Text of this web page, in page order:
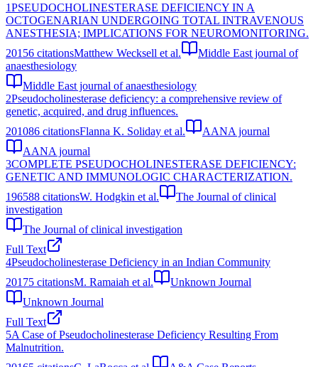
1PSEUDOCHOLINESTERASE DEFICIENCY IN A
OCTOGENARIAN UNDERGOING TOTAL INTRAVENOUS
ANESTHESIA; IMPLICATIONS FOR NEUROMONITORING.
20156 citationsMatthew Wecksell et al.
Middle East journal of
anaesthesiology
Middle East journal of anaesthesiology
2Pseudocholinesterase deficiency: a comprehensive review of
genetic, acquired, and drug influences.
201086 citationsFlanna K. Soliday et al.
AANA journal
AANA journal
3COMPLETE PSEUDOCHOLINESTERASE DEFICIENCY:
GENETIC AND IMMUNOLOGIC CHARACTERIZATION.
196588 citationsW. Hodgkin et al.
The Journal of clinical
investigation
The Journal of clinical investigation
Full Text
4Pseudocholinesterase Deficiency in an Indian Community
20175 citationsM. Ramaiah et al.
Unknown Journal
Unknown Journal
Full Text
5A Case of Pseudocholinesterase Deficiency Resulting From
Malnutrition.